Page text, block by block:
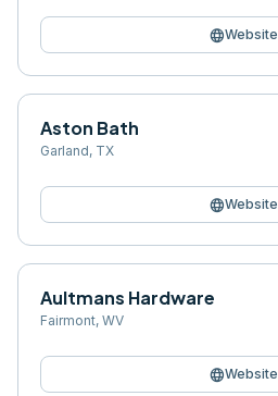
languageWebsite
Aston Bath
Garland, TX
languageWebsite
Aultmans Hardware
Fairmont, WV
languageWebsite